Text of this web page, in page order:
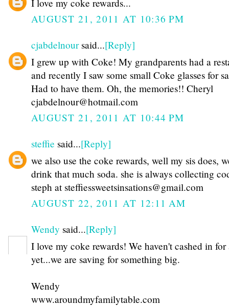
I love my coke rewards...
AUGUST 21, 2011 AT 10:36 PM
cjabdelnoursaid...[Reply]
I grew up with Coke! My grandparents had a
and recently I saw some small Coke glasses for
Had to have them. Oh, the memories!! Cheryl
cjabdelnour@hotmail.com
AUGUST 21, 2011 AT 10:44 PM
steffie said...[Reply]
we also use the coke rewards, well my sis does,
drink that much soda. she is always collecting
steph at steffiessweetsinsations@gmail.com
AUGUST 22, 2011 AT 12:11 AM
Wendy said...[Reply]
I love my coke rewards! We haven't cashed in for
yet...we are saving for something big.
Wendy
www.aroundmyfamilytable.com